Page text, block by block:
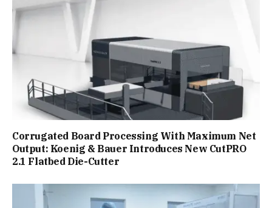
Corrugated Board Processing With Maximum Net
Output: Koenig & Bauer Introduces New CutPRO
2.1 Flatbed Die-Cutter